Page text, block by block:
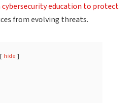
cybersecurity education to protect
from evolving threats.
hide